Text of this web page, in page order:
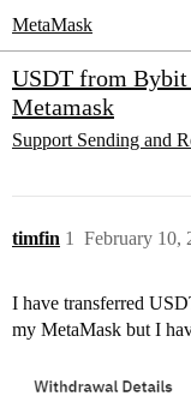
MetaMask
USDT from
Metamask
Support Sending and
timfin February 10,
1
I have transferred
my MetaMask but I